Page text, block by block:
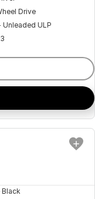
Drive
Unleaded ULP
USED